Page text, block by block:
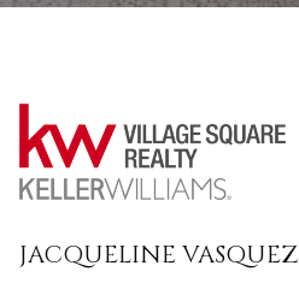
JACQUELINE VASQUEZ